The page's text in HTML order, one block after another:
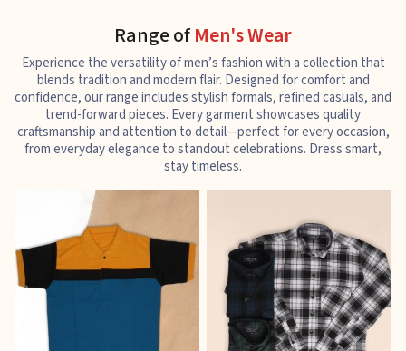
Range ofMen's Wear
Experience the versatility of men’s fashion with a collection that
blends tradition and modern flair. Designed for comfort and
confidence, our range includes stylish formals, refined casuals, and
trend-forward pieces. Every garment showcases quality
craftsmanship and attention to detail—perfect for every occasion,
from everyday elegance to standout celebrations. Dress smart,
stay timeless.